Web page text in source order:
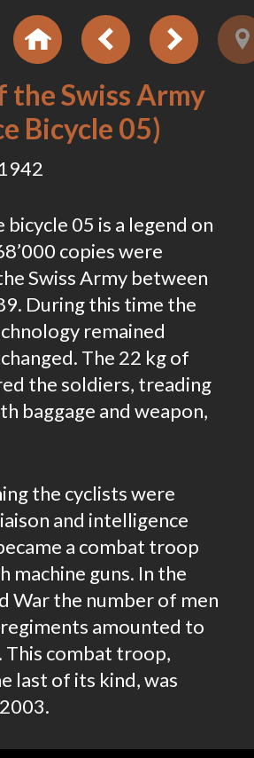
the Swiss Army
Bicycle 05)
bicycle 05 is a legend on
copies were
Swiss Army between
During this time the
remained
The 22 kg of
the soldiers, treading
baggage and weapon,
the cyclists were
and intelligence
a combat troop
machine guns. In the
War the number of men
amounted to
This combat troop,
last of its kind, was